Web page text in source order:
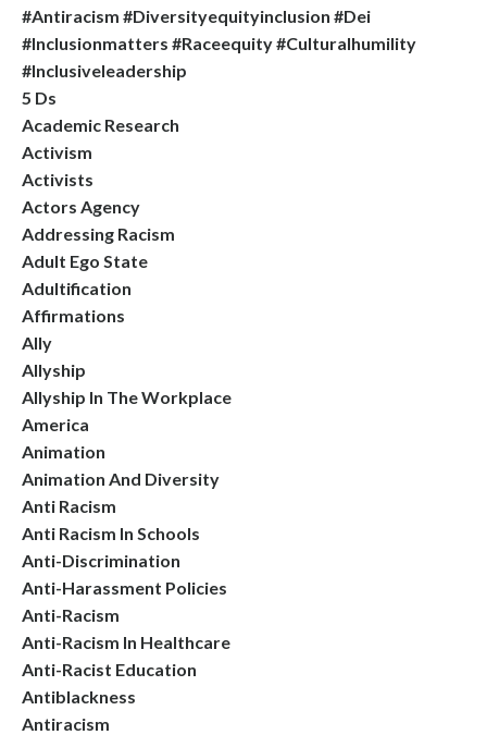
#antiracism #diversityequityinclusion #dei
#inclusionmatters #raceequity #culturalhumility
#inclusiveleadership
5 Ds
Academic Research
Activism
Activists
Actors Agency
Addressing Racism
Adult Ego State
Adultification
Affirmations
Ally
Allyship
Allyship In The Workplace
America
Animation
Animation And Diversity
Anti Racism
Anti Racism In Schools
Anti-Discrimination
Anti-Harassment Policies
Anti-Racism
Anti-Racism In Healthcare
Anti-Racist Education
Antiblackness
Antiracism